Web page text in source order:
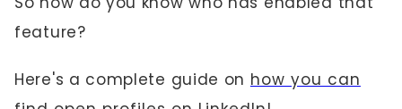
feature?
Here's a complete guide on how you can